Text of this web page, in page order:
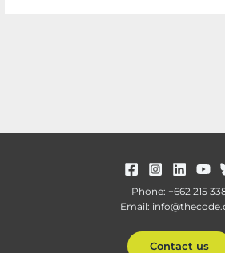
Phone: +662 215
Email:
Contact us